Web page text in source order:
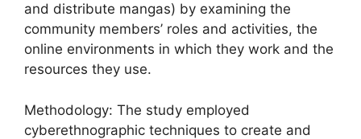
and distribute mangas) by examining the
community members’ roles and activities, the
online environments in which they work and the
resources they use.
Methodology: The study employed
cyberethnographic techniques to create and